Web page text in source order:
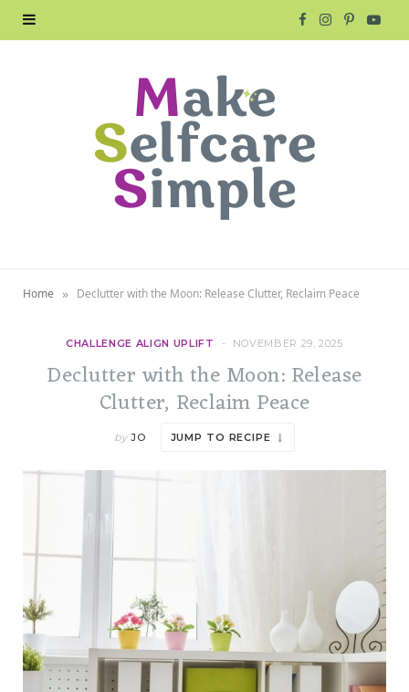
e
k
I
a
m
P
s
Y
Home » Declutter with the Moon: Release Clutter, Reclaim Peace
CHALLENGE ALIGN UPLIFT NOVEMBER 29, 2025
Declutter with the Moon: Release
Clutter, Reclaim Peace
by JO JUMP TO RECIPE